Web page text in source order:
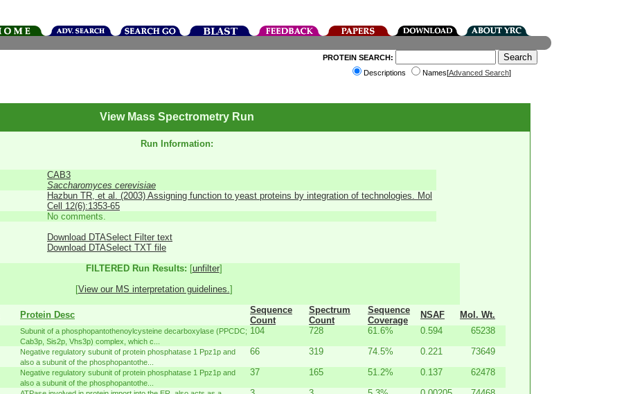
PROTEIN SEARCH:
Descriptions
Names[Advanced Search]
View Mass Spectrometry Run
Run Information:
CAB3
Saccharomyces cerevisiae
Hazbun TR, et al. (2003) Assigning function to yeast proteins by integration of technologies. Mol
Cell 12(6):1353-65
No comments.
Download DTASelect Filter text
Download DTASelect TXT file
FILTERED Run Results: [unfilter]
[View our MS interpretation guidelines.]
Protein Desc
Sequence
Count
Spectrum
Count
Sequence
Coverage
NSAF
Mol. Wt.
Subunit of a phosphopantothenoylcysteine decarboxylase (PPCDC;
Cab3p, Sis2p, Vhs3p) complex, which c...
104 728 61.6% 0.594
65238
Negative regulatory subunit of protein phosphatase 1 Ppz1p and
also a subunit of the phosphopantothe...
66 319 74.5% 0.221
73649
Negative regulatory subunit of protein phosphatase 1 Ppz1p and
also a subunit of the phosphopantothe...
37 165 51.2% 0.137
62478